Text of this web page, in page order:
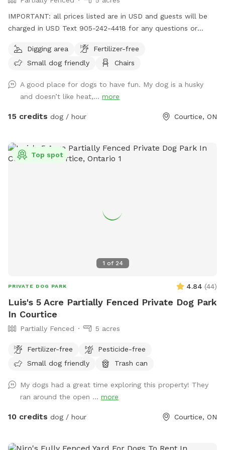
IMPORTANT: all prices listed are in USD and guests will be
charged in USD Text 905-242-4418 for any questions or
dog friendly area. Path around the pond and into the back
of the property where there is woods. The back of the
go back there if you wish to explore and are sure to be safe
with your dog on leash, just because the previous owners of
the property left some car debris back there that may be
them to the back as well, but usually just stay to the
maintained area around the pond. People have heard
island in the middle, which makes for a cool place for dogs
farm is not our property please stay off!
Digging area
Fertilizer-free
Small dog friendly
Chairs
A good place for dogs to have fun. My dog is a husky
and doesn’t like heat,... more
15 credits dog / hour Courtice, ON
1 of 24
Top spot
PRIVATE DOG PARK 4.84 (44)
Luis's 5 Acre Partially Fenced Private Dog Park
In Courtice
Partially Fenced 5 acres
Fertilizer-free
Pesticide-free
Small dog friendly
Trash can
My dogs had a great time exploring this property! They
ran around the open ... more
10 credits dog / hour Courtice, ON